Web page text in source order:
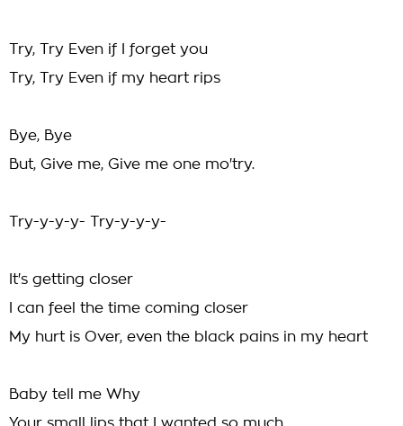
Try, Try Even if I forget you
Try, Try Even if my heart rips
Bye, Bye
But, Give me, Give me one mo'try.
Try-y-y-y- Try-y-y-y-
It's getting closer
I can feel the time coming closer
My hurt is Over, even the black pains in my heart
Baby tell me Why